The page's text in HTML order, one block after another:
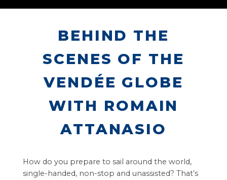
BEHIND THE
SCENES OF THE
VENDÉE GLOBE
WITH ROMAIN
ATTANASIO
How do you prepare to sail around the world,
single-handed, non-stop and unassisted? That’s